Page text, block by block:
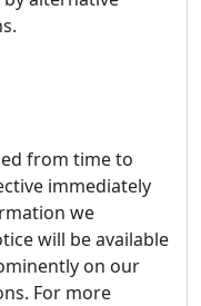
from time to
immediately
we
will be available
on our
For more